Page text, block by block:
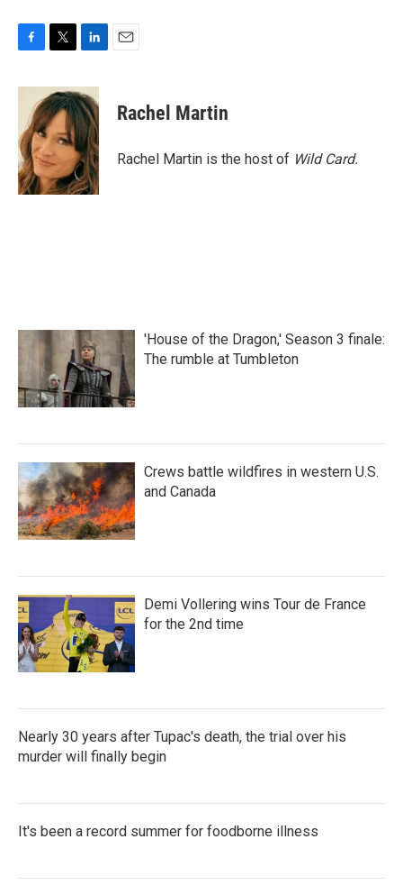
F
c
o
o
k
T
i
t
t
e
r
L
n
k
e
d
I
n
E
Rachel Martin
Rachel Martin is the host of Wild Card.
'House of the Dragon,' Season 3 finale:
The rumble at Tumbleton
Crews battle wildfires in western U.S.
and Canada
Demi Vollering wins Tour de France
for the 2nd time
Nearly 30 years after Tupac's death, the trial over his
murder will finally begin
It's been a record summer for foodborne illness